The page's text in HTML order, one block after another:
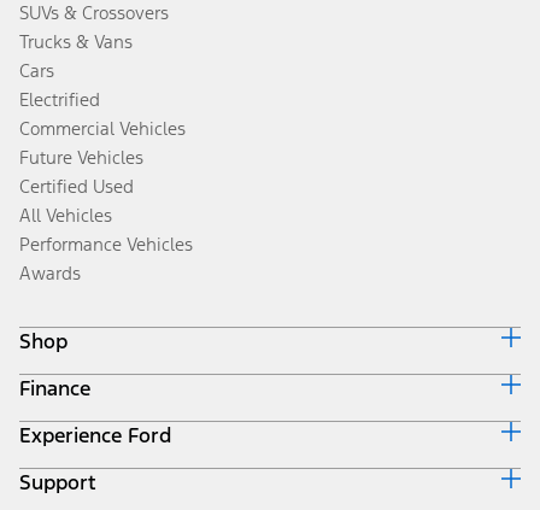
SUVs & Crossovers
Trucks & Vans
Cars
Electrified
Commercial Vehicles
Future Vehicles
Certified Used
All Vehicles
Performance Vehicles
Awards
Shop
Build & Price
Search Inventory
Get a Quote
Trade-In Value
Finance
Ford Credit Home
Why Ford Credit
Finance Options
Experience Ford
Corporate
Support